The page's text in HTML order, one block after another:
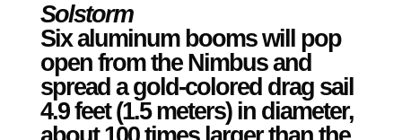
Solstorm
Six aluminum booms will pop
open from the Nimbus and
spread a gold-colored drag sail
4.9 feet (1.5 meters) in diameter,